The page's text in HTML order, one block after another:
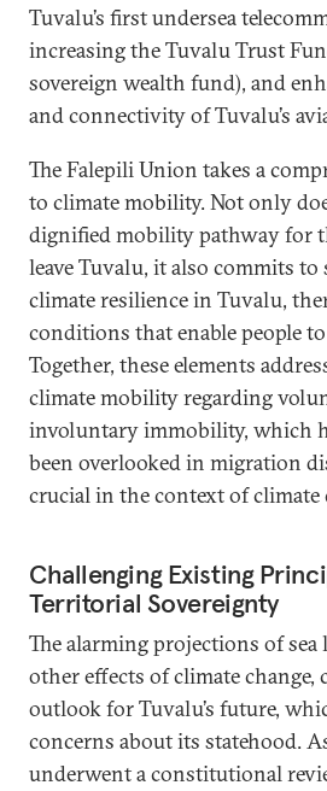
Tuvalu’s first undersea
increasing the Tuvalu Trust
sovereign wealth fund), and
and connectivity of Tuvalu’s
The Falepili Union takes a
to climate mobility. Not only
dignified mobility pathway for
leave Tuvalu, it also commits
climate resilience in Tuvalu,
conditions that enable people
Together, these elements
climate mobility regarding
involuntary immobility, which
been overlooked in migration
crucial in the context of climate
Challenging Existing
Territorial Sovereignty
The alarming projections of sea
other effects of climate change,
outlook for Tuvalu’s future,
concerns about its statehood.
underwent a constitutional